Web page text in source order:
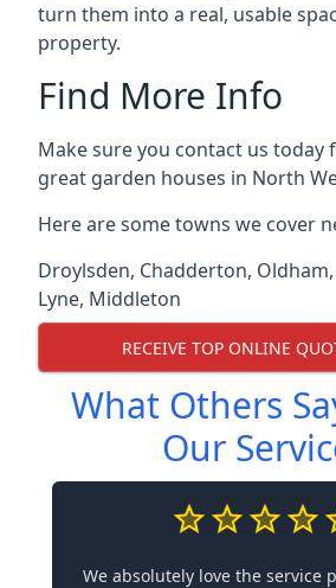
turn them into a real, usable
property.
Find More Info
Make sure you contact us today
great garden houses in North
Here are some towns we cover
Droylsden, Chadderton, Oldham,
Lyne, Middleton
RECEIVE TOP ONLINE
What Others
Our
We absolutely love the service